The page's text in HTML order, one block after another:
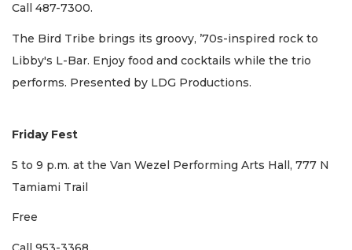
Call 487-7300.
The Bird Tribe brings its groovy, ’70s-inspired rock to
Libby's L-Bar. Enjoy food and cocktails while the trio
performs. Presented by LDG Productions.
Friday Fest
5 to 9 p.m. at the Van Wezel Performing Arts Hall, 777 N
Tamiami Trail
Free